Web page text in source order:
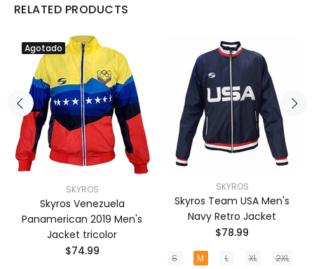
RELATED PRODUCTS
Agotado
SKYROS
Skyros Venezuela
Panamerican 2019 Men's
Jacket tricolor
$74.99
SKYROS
Skyros Team USA Men's
Navy Retro Jacket
$78.99
S M L XL 2XL